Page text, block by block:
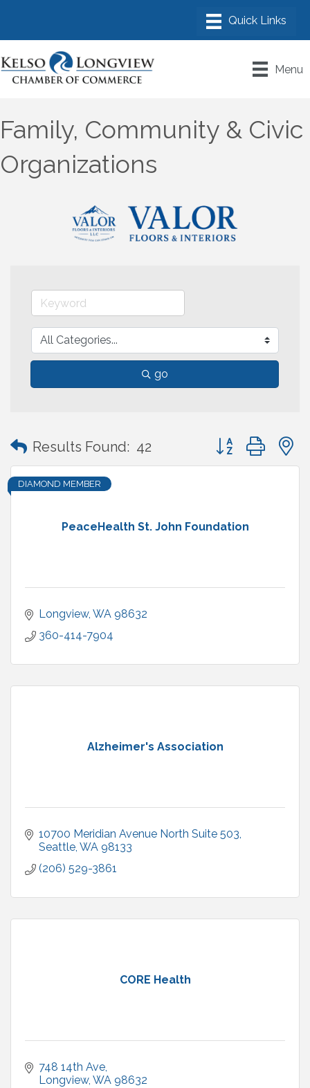
Menu
Family, Community & Civic
Organizations
go
Results Found: 42 Button group with
PeaceHealth St. John Foundation
DIAMOND MEMBER
Longview WA 98632
360-414-7904
Alzheimer's Association
10700 Meridian Avenue North Suite 503
Seattle WA 98133
(206) 529-3861
CORE Health
748 14th Ave
Longview WA 98632